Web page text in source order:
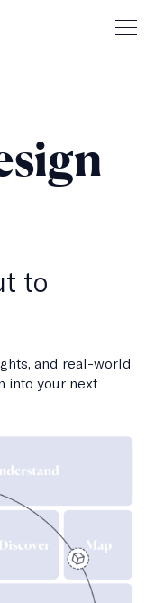
to
and real-world
into your next